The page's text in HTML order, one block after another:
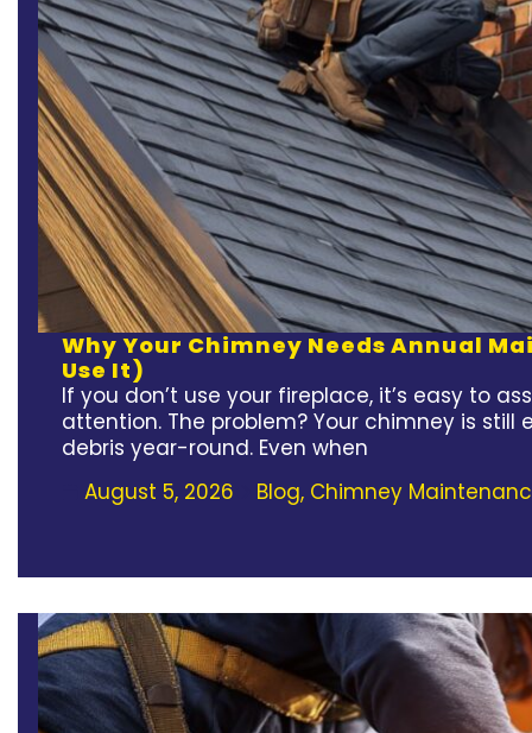
Why Your Chimney Needs Annual
Use It)
If you don’t use your fireplace, it’s easy to
attention. The problem? Your chimney is still
debris year-round. Even when
August 5, 2026
Blog, Chimney